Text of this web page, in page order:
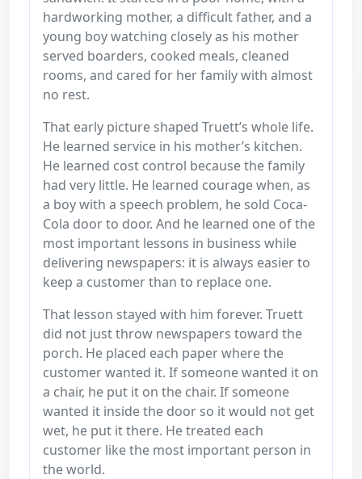
hardworking mother, a difficult father, and a
young boy watching closely as his mother
served boarders, cooked meals, cleaned
rooms, and cared for her family with almost
no rest.
That early picture shaped Truett’s whole life.
He learned service in his mother’s kitchen.
He learned cost control because the family
had very little. He learned courage when, as
a boy with a speech problem, he sold Coca-
Cola door to door. And he learned one of the
most important lessons in business while
delivering newspapers: it is always easier to
keep a customer than to replace one.
That lesson stayed with him forever. Truett
did not just throw newspapers toward the
porch. He placed each paper where the
customer wanted it. If someone wanted it on
a chair, he put it on the chair. If someone
wanted it inside the door so it would not get
wet, he put it there. He treated each
customer like the most important person in
the world.